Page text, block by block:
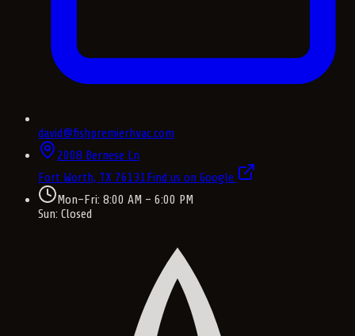
david@fishpremierhvac.com
2008 Bernese Ln
Fort Worth, TX 76131Find us on Google
Mon–Fri: 8:00 AM – 6:00 PM
Sun: Closed